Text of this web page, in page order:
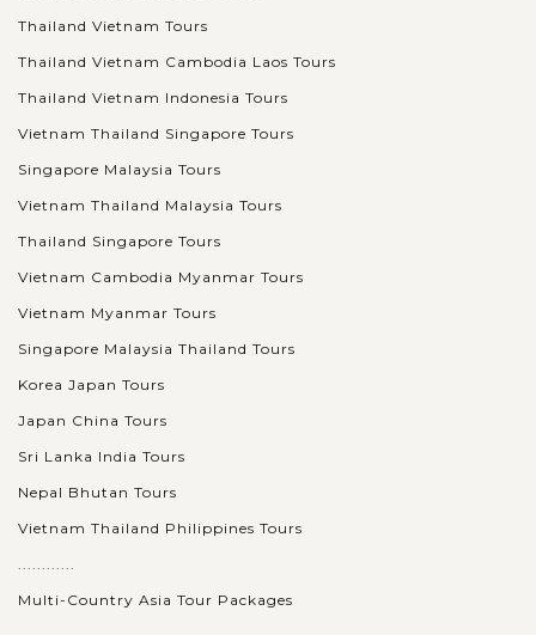
Thailand Vietnam Tours
Thailand Vietnam Cambodia Laos Tours
Thailand Vietnam Indonesia Tours
Vietnam Thailand Singapore Tours
Singapore Malaysia Tours
Vietnam Thailand Malaysia Tours
Thailand Singapore Tours
Vietnam Cambodia Myanmar Tours
Vietnam Myanmar Tours
Singapore Malaysia Thailand Tours
Korea Japan Tours
Japan China Tours
Sri Lanka India Tours
Nepal Bhutan Tours
Vietnam Thailand Philippines Tours
............
Multi-Country Asia Tour Packages